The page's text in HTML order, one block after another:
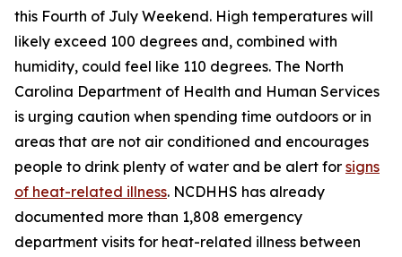
this Fourth of July Weekend. High temperatures will
likely exceed 100 degrees and, combined with
humidity, could feel like 110 degrees. The North
Carolina Department of Health and Human Services
is urging caution when spending time outdoors or in
areas that are not air conditioned and encourages
people to drink plenty of water and be alert for signs
of heat-related illness. NCDHHS has already
documented more than 1,808 emergency
department visits for heat-related illness between